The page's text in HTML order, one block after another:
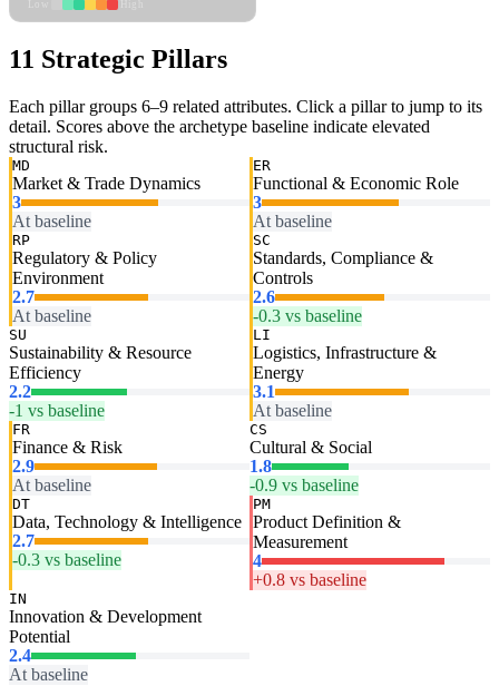
11 Strategic Pillars
Each pillar groups 6–9 related attributes. Click a pillar to jump to its
detail. Scores above the archetype baseline indicate elevated
structural risk.
MD
Market & Trade Dynamics
3
At baseline
ER
Functional & Economic Role
3
At baseline
RP
Regulatory & Policy
Environment
2.7
At baseline
SC
Standards, Compliance &
Controls
2.6
-0.3 vs baseline
SU
Sustainability & Resource
Efficiency
2.2
-1 vs baseline
LI
Logistics, Infrastructure &
Energy
3.1
At baseline
FR
Finance & Risk
2.9
At baseline
CS
Cultural & Social
1.8
-0.9 vs baseline
DT
Data, Technology & Intelligence
2.7
-0.3 vs baseline
PM
Product Definition &
Measurement
4
+0.8 vs baseline
IN
Innovation & Development
Potential
2.4
At baseline